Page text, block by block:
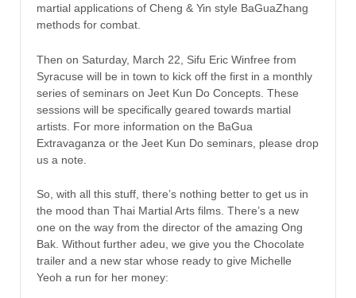
martial applications of Cheng & Yin style BaGuaZhang
methods for combat.
Then on Saturday, March 22, Sifu Eric Winfree from
Syracuse will be in town to kick off the first in a monthly
series of seminars on Jeet Kun Do Concepts. These
sessions will be specifically geared towards martial
artists. For more information on the BaGua
Extravaganza or the Jeet Kun Do seminars, please drop
us a note.
So, with all this stuff, there’s nothing better to get us in
the mood than Thai Martial Arts films. There’s a new
one on the way from the director of the amazing Ong
Bak. Without further adeu, we give you the Chocolate
trailer and a new star whose ready to give Michelle
Yeoh a run for her money: